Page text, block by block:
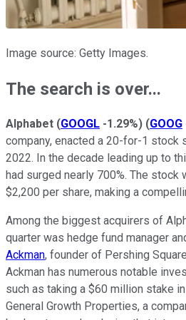
Image source: Getty Images.
The search is over...
Alphabet (GOOGL -1.29%) (GOOG
company, enacted a 20-for-1 stock
2022. In the decade leading up to
had surged nearly 700%. The stock
$2,200 per share, making a
Among the biggest acquirers of
quarter was hedge fund manager
Ackman, founder of Pershing
Ackman has numerous notable
such as taking a $60 million stake
General Growth Properties, a